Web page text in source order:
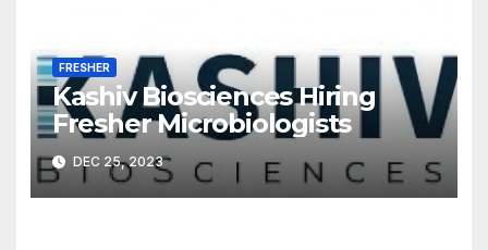
FRESHER
Kashiv Biosciences Hiring
Fresher Microbiologists
DEC 25, 2023